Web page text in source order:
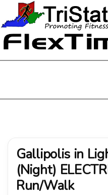
Gallipolis in
(Night)
Run/Walk